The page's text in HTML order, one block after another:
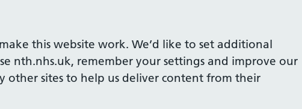
this website work. We’d like to set additional
nth.nhs.uk, remember your settings and improve our
other sites to help us deliver content from their